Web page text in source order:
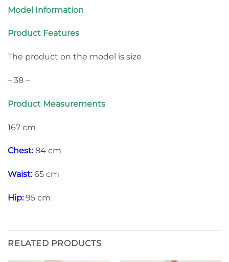
Model Information
Product Features
The product on the model is size
– 38 –
Product Measurements
167 cm
Chest:84 cm
Waist:65 cm
Hip:95 cm
RELATED PRODUCTS